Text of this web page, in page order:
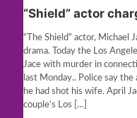
“Shield” actor
“The Shield” actor, Michael
drama. Today the Los
Jace with murder in
last Monday.. Police say
he had shot his wife. April
couple’s Los […]